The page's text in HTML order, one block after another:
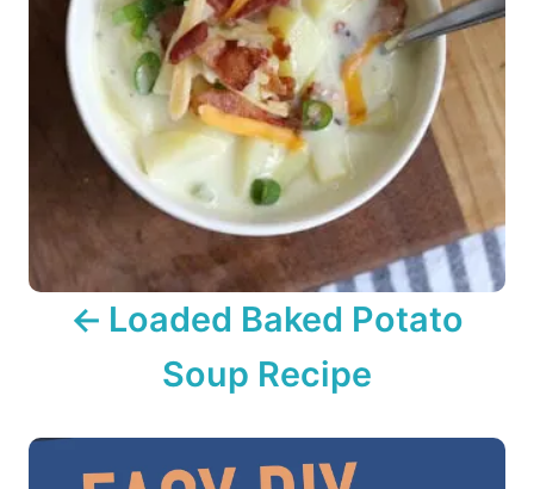
a
Loaded Baked Potato
Soup Recipe